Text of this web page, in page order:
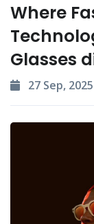
Where
Glasses
27 Sep, 2025